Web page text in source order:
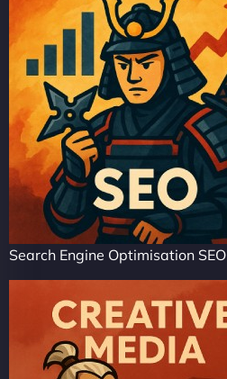
Search Engine Optimisation SEO